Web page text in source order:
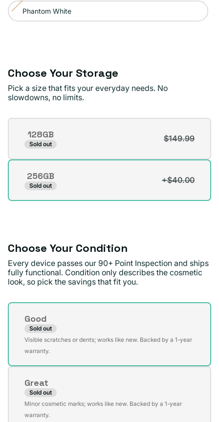
or
unavailable
sold
out
Phantom White
Variant
unavailable
Choose Your Storage
Pick a size that fits your everyday needs. No
slowdowns, no limits.
Storage
128GB
Sold out
$149.99
Variant
or
unavailable
256GB
Sold out
+$40.00
Variant
Choose Your Condition
Every device passes our 90+ Point Inspection and ships
fully functional. Condition only describes the cosmetic
look, so pick the savings that fit you.
Condition
Good
Sold out
Variant
sold
unavailable
Visible scratches or dents; works like new. Backed by a 1-year
warranty.
Great
Sold out
Variant
sold
Minor cosmetic marks; works like new. Backed by a 1-year
warranty.